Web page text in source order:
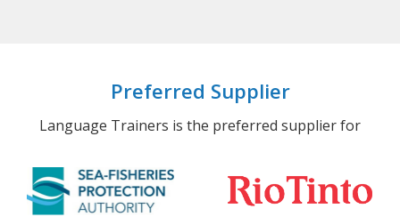
Preferred Supplier
Language Trainers is the preferred supplier for